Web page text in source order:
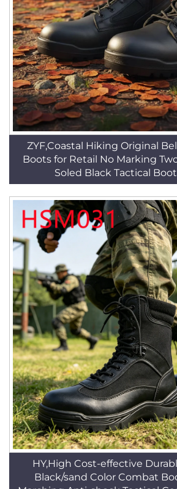
ZYF,Coastal Hiking Original
Boots for Retail No Marking
Soled Black Tactical
HY,High Cost-effective
Black/sand Color Combat